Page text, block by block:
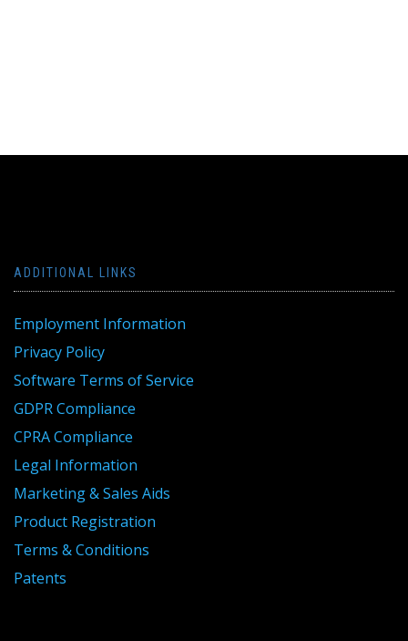
ADDITIONAL LINKS
Employment Information
Privacy Policy
Software Terms of Service
GDPR Compliance
CPRA Compliance
Legal Information
Marketing & Sales Aids
Product Registration
Terms & Conditions
Patents